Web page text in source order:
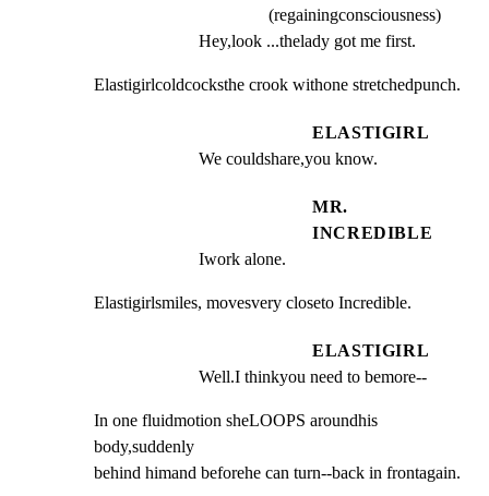
(regainingconsciousness)
Hey,look ...thelady got me first.
Elastigirlcoldcocksthe crook withone stretchedpunch.
ELASTIGIRL
We couldshare,you know.
MR.
INCREDIBLE
Iwork alone.
Elastigirlsmiles, movesvery closeto Incredible.
ELASTIGIRL
Well.I thinkyou need to bemore--
In one fluidmotion sheLOOPS aroundhis
body,suddenly
behind himand beforehe can turn--back in frontagain.